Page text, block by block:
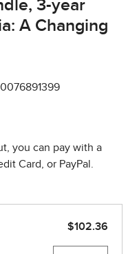
3-year
A Changing
you can pay with a
Card, or PayPal.